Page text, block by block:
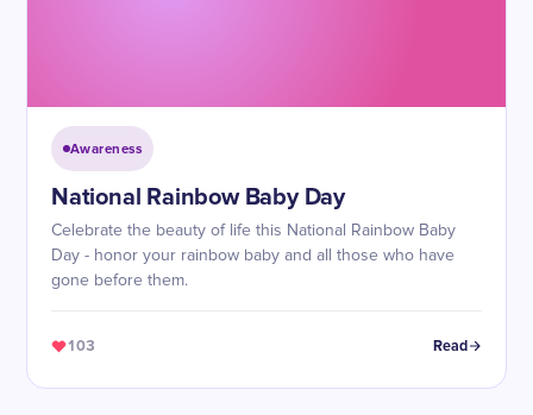
Awareness
National Rainbow Baby Day
Celebrate the beauty of life this National Rainbow Baby
Day - honor your rainbow baby and all those who have
gone before them.
103 Read